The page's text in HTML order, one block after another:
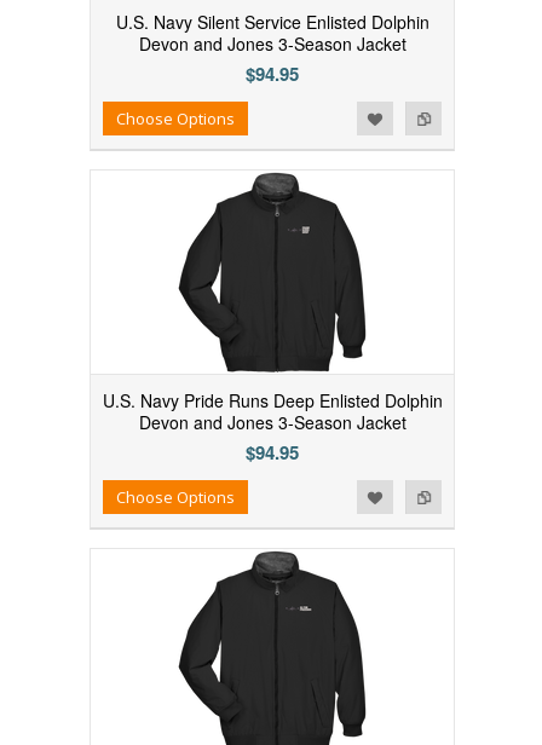
U.S. Navy Silent Service Enlisted Dolphin
Devon and Jones 3-Season Jacket
$94.95
Add to Compare
Add to WishlistChoose Options
U.S. Navy Pride Runs Deep Enlisted Dolphin
Devon and Jones 3-Season Jacket
$94.95
Add to Compare
Add to WishlistChoose Options